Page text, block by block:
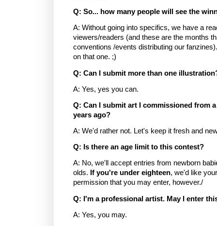
Q: So... how many people will see the
A: Without going into specifics, we have a
viewers/readers (and these are the months
conventions /events distributing our
on that one. ;)
Q: Can I submit more than one
A: Yes, yes you can.
Q: Can I submit art I commissioned from
years ago?
A: We'd rather not. Let's keep it fresh and
Q: Is there an age limit to this contest?
A: No, we'll accept entries from newborn
olds. If you're under eighteen, we'd like
permission that you may enter, however./
Q: I'm a professional artist. May I enter
A: Yes, you may.